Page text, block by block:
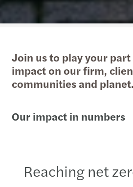
Join us to play your part
impact on our firm,
communities and planet.
Our impact in numbers
Reaching net